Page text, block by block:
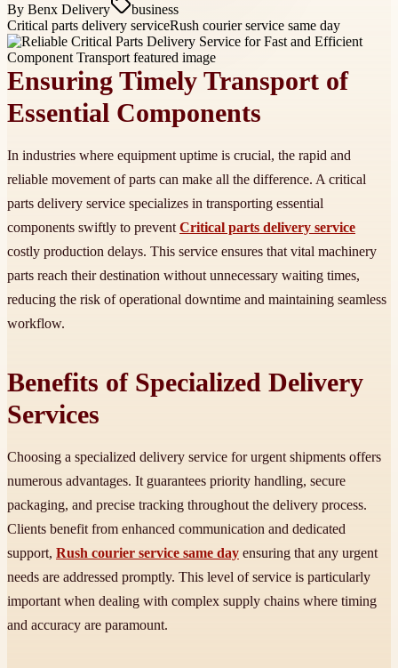
By Benx Delivery
business
Critical parts delivery serviceRush courier service same day
Ensuring Timely Transport of
Essential Components
In industries where equipment uptime is crucial, the rapid and
reliable movement of parts can make all the difference. A critical
parts delivery service specializes in transporting essential
components swiftly to prevent Critical parts delivery service
costly production delays. This service ensures that vital machinery
parts reach their destination without unnecessary waiting times,
reducing the risk of operational downtime and maintaining seamless
workflow.
Benefits of Specialized Delivery
Services
Choosing a specialized delivery service for urgent shipments offers
numerous advantages. It guarantees priority handling, secure
packaging, and precise tracking throughout the delivery process.
Clients benefit from enhanced communication and dedicated
support, Rush courier service same day ensuring that any urgent
needs are addressed promptly. This level of service is particularly
important when dealing with complex supply chains where timing
and accuracy are paramount.